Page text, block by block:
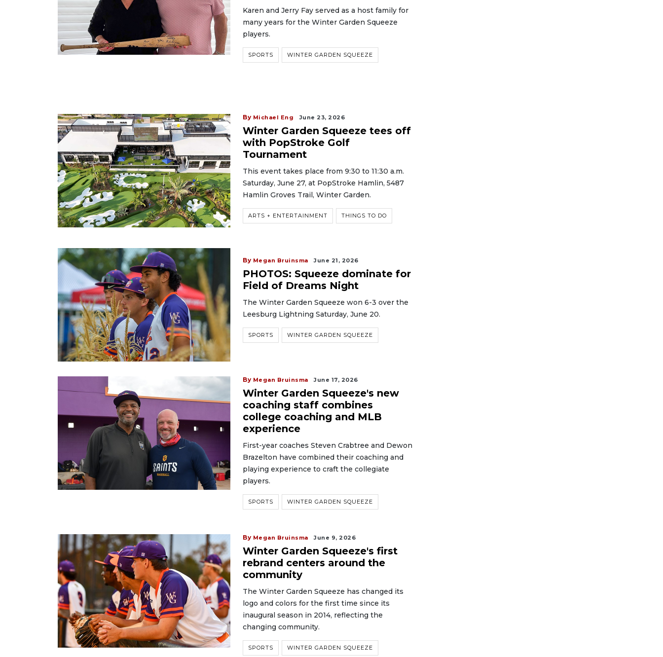
Karen and Jerry Fay served as a host family for
many years for the Winter Garden Squeeze
players.
SPORTS WINTER GARDEN SQUEEZE
By Michael Eng June 23, 2026
Winter Garden Squeeze tees off
with PopStroke Golf
Tournament
This event takes place from 9:30 to 11:30 a.m.
Saturday, June 27, at PopStroke Hamlin, 5487
Hamlin Groves Trail, Winter Garden.
ARTS + ENTERTAINMENT THINGS TO DO
By Megan Bruinsma June 21, 2026
PHOTOS: Squeeze dominate for
Field of Dreams Night
The Winter Garden Squeeze won 6-3 over the
Leesburg Lightning Saturday, June 20.
SPORTS WINTER GARDEN SQUEEZE
By Megan Bruinsma June 17, 2026
Winter Garden Squeeze's new
coaching staff combines
college coaching and MLB
experience
First-year coaches Steven Crabtree and Dewon
Brazelton have combined their coaching and
playing experience to craft the collegiate
players.
SPORTS WINTER GARDEN SQUEEZE
By Megan Bruinsma June 9, 2026
Winter Garden Squeeze's first
rebrand centers around the
community
The Winter Garden Squeeze has changed its
logo and colors for the first time since its
inaugural season in 2014, reflecting the
changing community.
SPORTS WINTER GARDEN SQUEEZE